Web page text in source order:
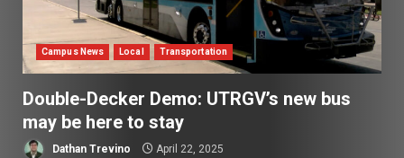
Campus News Local Transportation
Double-Decker Demo: UTRGV’s new bus
may be here to stay
Dathan Trevino April 22, 2025